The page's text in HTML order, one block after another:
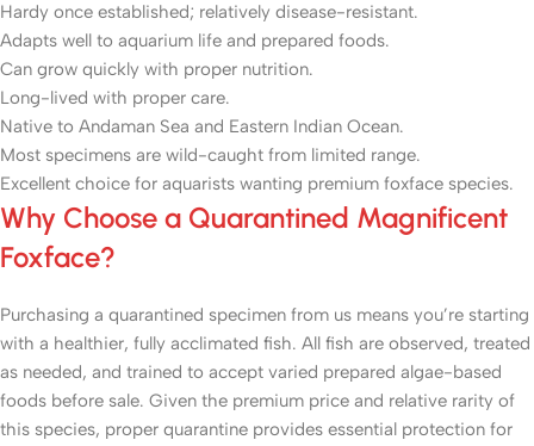
Hardy once established; relatively disease-resistant.
Adapts well to aquarium life and prepared foods.
Can grow quickly with proper nutrition.
Long-lived with proper care.
Native to Andaman Sea and Eastern Indian Ocean.
Most specimens are wild-caught from limited range.
Excellent choice for aquarists wanting premium foxface species.
Why Choose a Quarantined Magnificent
Foxface?
Purchasing a quarantined specimen from us means you’re starting
with a healthier, fully acclimated fish. All fish are observed, treated
as needed, and trained to accept varied prepared algae-based
foods before sale. Given the premium price and relative rarity of
this species, proper quarantine provides essential protection for